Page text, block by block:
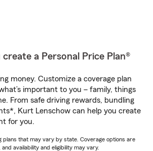
a Personal Price Plan®
money. Customize a coverage plan
important to you – family, things
From safe driving rewards, bundling
Kurt Lenschow can help you create
for you.
plans that may vary by state. Coverage options are
availability and eligibility may vary.